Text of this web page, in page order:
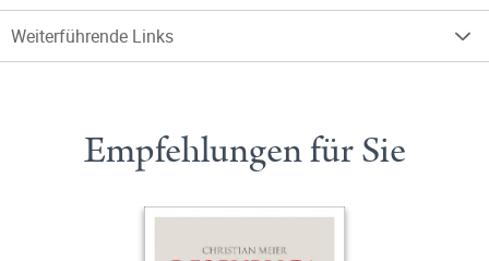
Weiterführende Links
Empfehlungen für Sie